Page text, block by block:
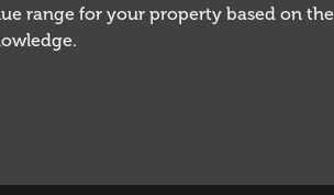
range for your property based on the